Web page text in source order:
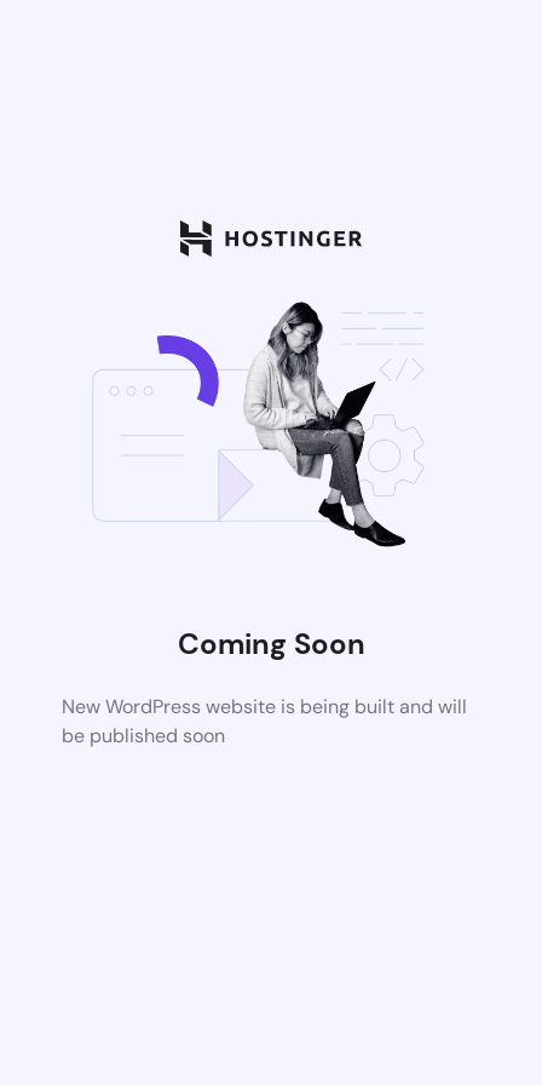
Coming Soon
New WordPress website is being built and will
be published soon